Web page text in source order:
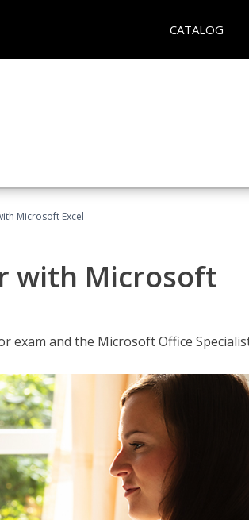
CATALOG
Microsoft Excel
with Microsoft
exam and the Microsoft Office